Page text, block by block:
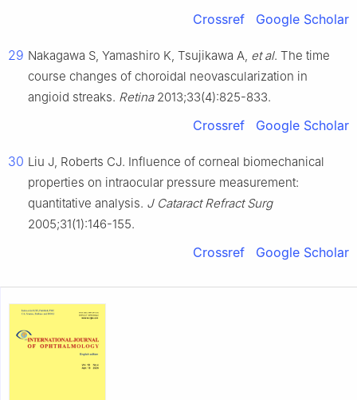
Crossref Google Scholar
29 Nakagawa S, Yamashiro K, Tsujikawa A, et al. The time
course changes of choroidal neovascularization in
angioid streaks. Retina2013;33(4):825-833.
Crossref Google Scholar
30 Liu J, Roberts CJ. Influence of corneal biomechanical
properties on intraocular pressure measurement:
quantitative analysis. J Cataract Refract Surg
2005;31(1):146-155.
Crossref Google Scholar